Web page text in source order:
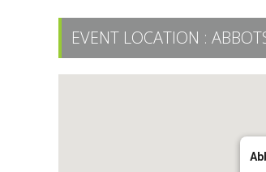
EVENT LOCATION :